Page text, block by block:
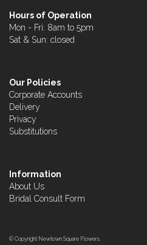
Hours of Operation
Mon - Fri: 8am to 5pm
Sat & Sun: closed
Our Policies
Corporate Accounts
Delivery
Privacy
Substitutions
Information
About Us
Bridal Consult Form
© Copyright Newtown Square Flowers.